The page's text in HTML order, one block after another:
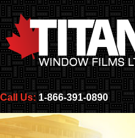
Call Us: 1-866-391-0890